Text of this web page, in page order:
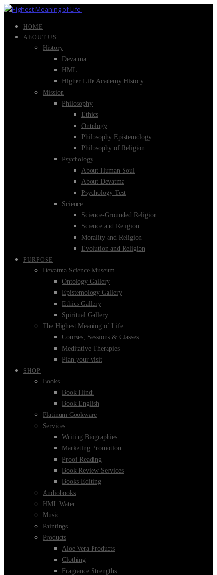
HOME
ABOUT US
History
Devatma
HML
Higher Life Academy History
Mission
Philosophy
Ethics
Ontology
Philosophy Epistemology
Philosophy of Religion
Psychology
About Human Soul
About Devatma
Psychology Test
Science
Science-Grounded Religion
Science and Religion
Morality and Religion
Evolution and Religion
PURPOSE
Devatma Science Museum
Ontology Gallery
Epistemology Gallery
Ethics Gallery
Spiritual Gallery
The Highest Meaning of Life
Courses, Sessions & Classes
Meditative Therapies
Plan your visit
SHOP
Books
Book Hindi
Book English
Platinum Cookware
Services
Writing Biographies
Marketing Promotion
Proof Reading
Book Review Services
Books Editing
Audiobooks
HML Water
Music
Paintings
Products
Aloe Vera Products
Clothing
Fragrance Strengths